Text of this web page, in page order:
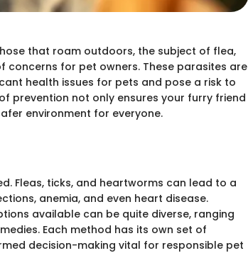
that roam outdoors, the subject of flea,
for pet owners. These parasites are
health issues for pets and pose a risk to
prevention not only ensures your furry friend
environment for everyone.
Fleas, ticks, and heartworms can lead to a
anemia, and even heart disease.
available can be quite diverse, ranging
Each method has its own set of
decision-making vital for responsible pet